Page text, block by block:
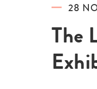
28
The